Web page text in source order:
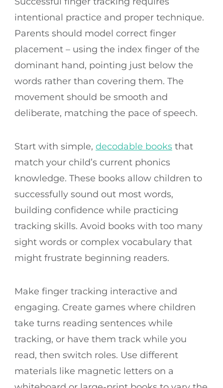
intentional practice and proper technique.
Parents should model correct finger
placement – using the index finger of the
dominant hand, pointing just below the
words rather than covering them. The
movement should be smooth and
deliberate, matching the pace of speech.
Start with simple, decodable books that
match your child’s current phonics
knowledge. These books allow children to
successfully sound out most words,
building confidence while practicing
tracking skills. Avoid books with too many
sight words or complex vocabulary that
might frustrate beginning readers.
Make finger tracking interactive and
engaging. Create games where children
take turns reading sentences while
tracking, or have them track while you
read, then switch roles. Use different
materials like magnetic letters on a